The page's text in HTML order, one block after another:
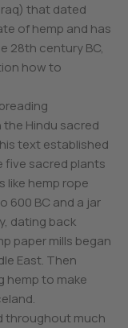
that dated
of hemp and has
28th century BC,
how to
Hindu sacred
text established
five sacred plants
like hemp rope
600 BC and a jar
dating back
paper mills began
East. Then
hemp to make
throughout much